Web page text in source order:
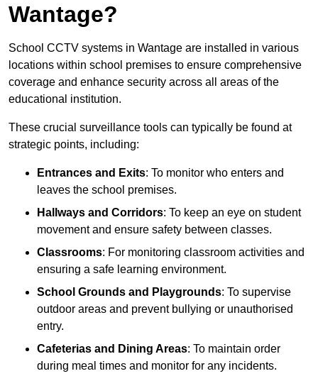
Wantage?
School CCTV systems in Wantage are installed in various
locations within school premises to ensure comprehensive
coverage and enhance security across all areas of the
educational institution.
These crucial surveillance tools can typically be found at
strategic points, including:
Entrances and Exits: To monitor who enters and
leaves the school premises.
Hallways and Corridors: To keep an eye on student
movement and ensure safety between classes.
Classrooms: For monitoring classroom activities and
ensuring a safe learning environment.
School Grounds and Playgrounds: To supervise
outdoor areas and prevent bullying or unauthorised
entry.
Cafeterias and Dining Areas: To maintain order
during meal times and monitor for any incidents.